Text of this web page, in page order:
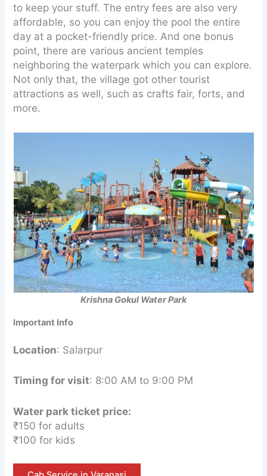
to keep your stuff. The entry fees are also very
affordable, so you can enjoy the pool the entire
day at a pocket-friendly price. And one bonus
point, there are various ancient temples
neighboring the waterpark which you can explore.
Not only that, the village got other tourist
attractions as well, such as crafts fair, forts, and
more.
Krishna Gokul Water Park
Important Info
Location: Salarpur
Timing for visit: 8:00 AM to 9:00 PM
Water park ticket price:
₹150 for adults
₹100 for kids